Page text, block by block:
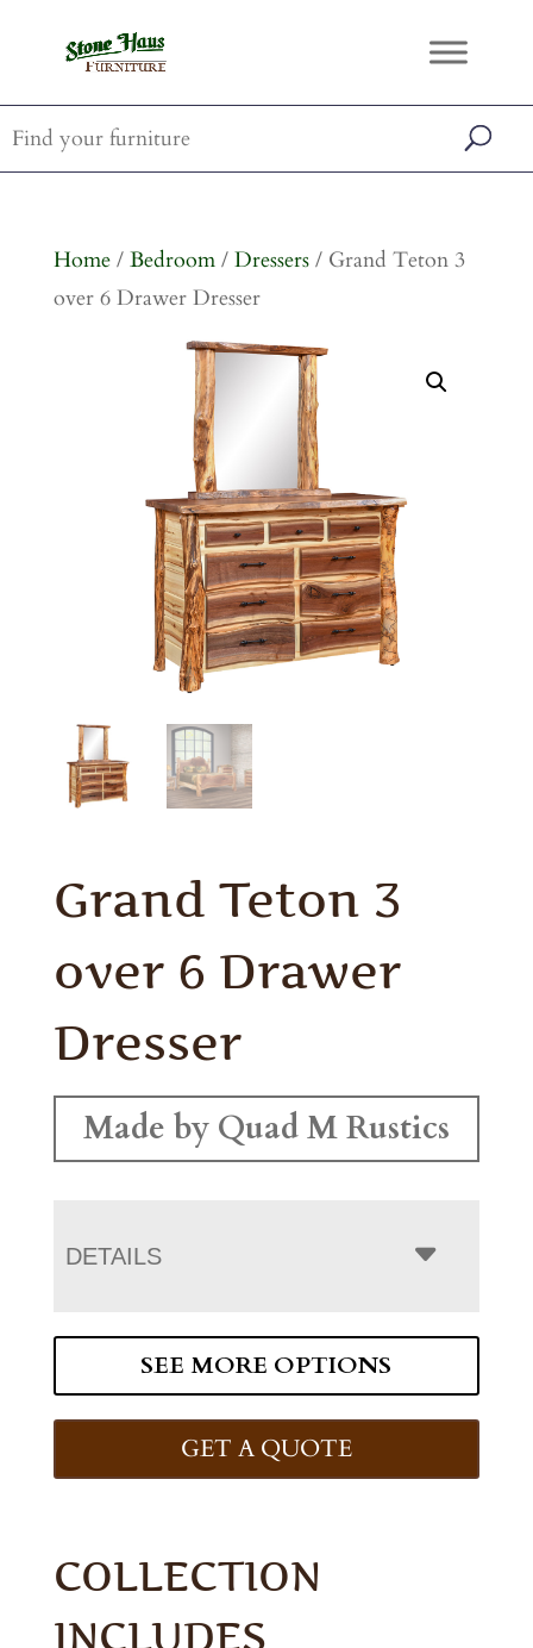
Home/ Bedroom/ Dressers/ Grand Teton 3
over 6 Drawer Dresser
Grand Teton 3
over 6 Drawer
Dresser
Made by Quad M Rustics
DETAILS
SEE MORE OPTIONS
GET A QUOTE
COLLECTION
INCLUDES